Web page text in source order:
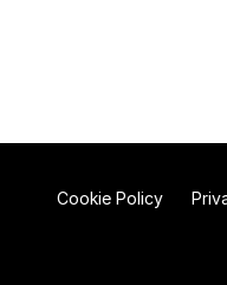
Cookie Policy